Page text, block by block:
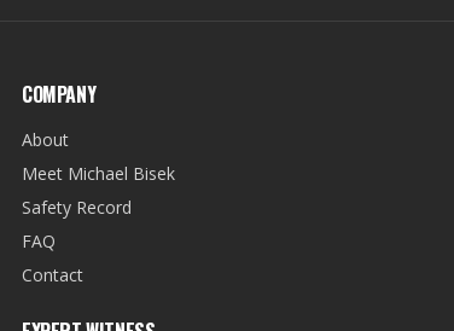
COMPANY
About
Meet Michael Bisek
Safety Record
FAQ
Contact